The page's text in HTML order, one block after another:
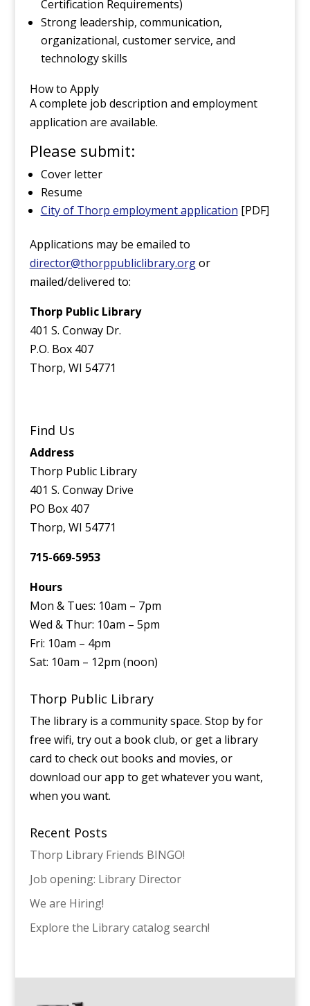
Certification Requirements)
Strong leadership, communication,
organizational, customer service, and
technology skills
How to Apply
A complete job description and employment
application are available.
Please submit:
Cover letter
Resume
City of Thorp employment application [PDF]
Applications may be emailed to
director@thorppubliclibrary.orgor
mailed/delivered to:
Thorp Public Library
401 S. Conway Dr.
P.O. Box 407
Thorp, WI 54771
Find Us
Address
Thorp Public Library
401 S. Conway Drive
PO Box 407
Thorp, WI 54771
715-669-5953
Hours
Mon & Tues: 10am – 7pm
Wed & Thur: 10am – 5pm
Fri: 10am – 4pm
Sat: 10am – 12pm (noon)
Thorp Public Library
The library is a community space. Stop by for
free wifi, try out a book club, or get a library
card to check out books and movies, or
download our app to get whatever you want,
when you want.
Recent Posts
Thorp Library Friends BINGO!
Job opening: Library Director
We are Hiring!
Explore the Library catalog search!